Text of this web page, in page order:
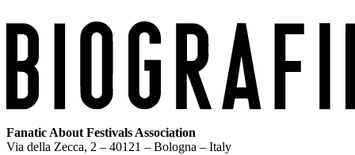
Fanatic About Festivals Association
Via della Zecca, 2 – 40121 – Bologna – Italy